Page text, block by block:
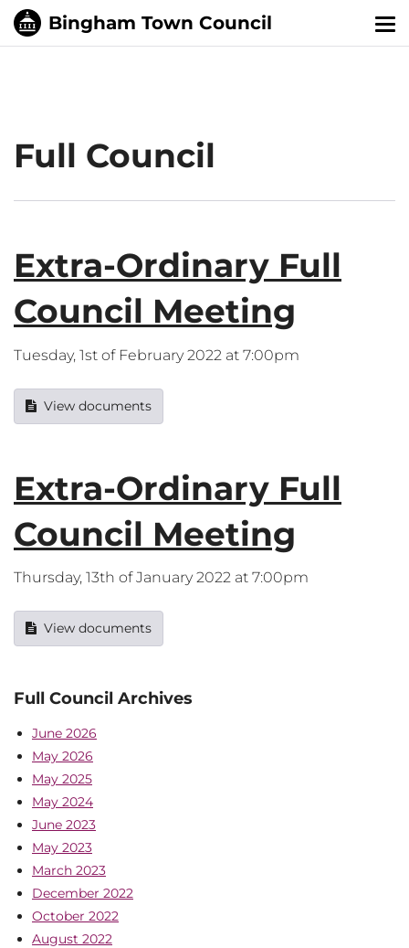
Full Council
Extra-Ordinary Full
Council Meeting
Tuesday, 1st of February 2022 at 7:00pm
View documents
Extra-Ordinary Full
Council Meeting
Thursday, 13th of January 2022 at 7:00pm
View documents
Full Council Archives
June 2026
May 2026
May 2025
May 2024
June 2023
May 2023
March 2023
December 2022
October 2022
August 2022